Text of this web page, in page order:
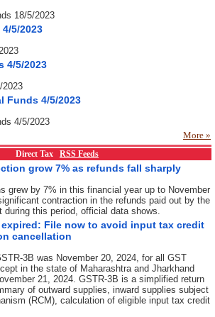
18/5/2023
5/2023
4/5/2023
2023
Funds 4/5/2023
4/5/2023
More »
Direct Tax RSS Feeds
grow 7% as refunds fall sharply
grew by 7% in this financial year up to November
contraction in the refunds paid out by the
during this period, official data shows.
expired: File now to avoid input tax credit
cancellation
3B was November 20, 2024, for all GST
in the state of Maharashtra and Jharkhand
21, 2024. GSTR-3B is a simplified return
of outward supplies, inward supplies subject
(RCM), calculation of eligible input tax credit